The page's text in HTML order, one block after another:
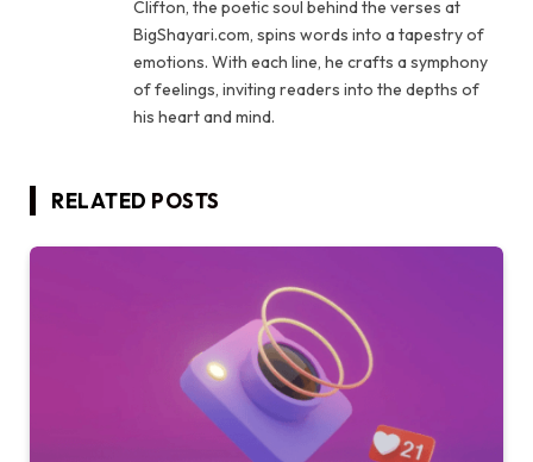
Clifton, the poetic soul behind the verses at
BigShayari.com, spins words into a tapestry of
emotions. With each line, he crafts a symphony
of feelings, inviting readers into the depths of
his heart and mind.
RELATED POSTS